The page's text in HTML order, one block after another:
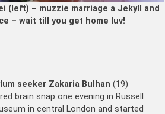
(left) – muzzie marriage a Jekyll and
– wait till you get home luv!
seeker Zakaria Bulhan (19)
brain snap one evening in Russell
in central London and started